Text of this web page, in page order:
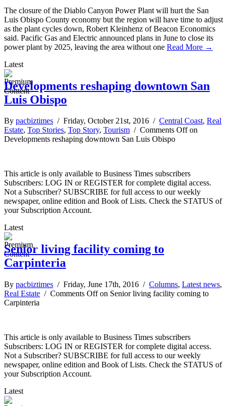
The closure of the Diablo Canyon Power Plant will hurt the San
Luis Obispo County economy but the region will have time to adjust
as the plant cycles down, Robert Kleinhenz of Beacon Economics
said. Pacific Gas and Electric announced plans in June to close its
power plant by 2025, leaving the area without one Read More →
Latest
Developments reshaping downtown San
Luis Obispo
By pacbiztimes / Friday, October 21st, 2016 / Central Coast, Real
Estate, Top Stories, Top Story, Tourism / Comments Offon
Developments reshaping downtown San Luis Obispo
This article is only available to Business Times subscribers
Subscribers: LOG IN or REGISTER for complete digital access.
Not a Subscriber? SUBSCRIBE for full access to our weekly
newspaper, online edition and Book of Lists. Check the STATUS of
your Subscription Account.
Latest
Senior living facility coming to
Carpinteria
By pacbiztimes / Friday, June 17th, 2016 / Columns, Latest news,
Real Estate / Comments Offon Senior living facility coming to
Carpinteria
This article is only available to Business Times subscribers
Subscribers: LOG IN or REGISTER for complete digital access.
Not a Subscriber? SUBSCRIBE for full access to our weekly
newspaper, online edition and Book of Lists. Check the STATUS of
your Subscription Account.
Latest